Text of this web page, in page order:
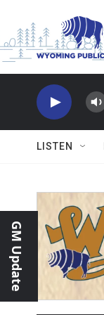
LISTEN
GM Update